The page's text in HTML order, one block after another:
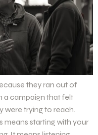
they ran out of
a campaign that felt
trying to reach.
means starting with your